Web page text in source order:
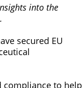
into the
secured EU
compliance to help